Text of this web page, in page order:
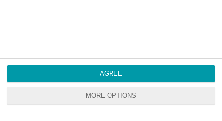
MORE OPTIONS
AGREE